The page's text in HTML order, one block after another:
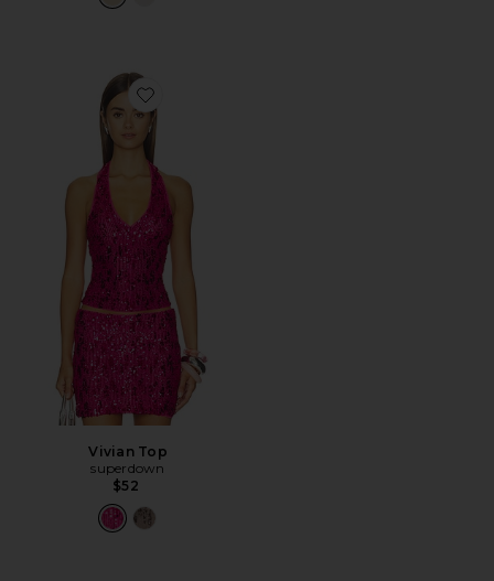
Favorite Vivian Top
Vivian Top
superdown
$52